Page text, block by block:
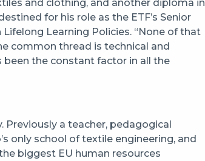
and clothing, and another diploma in
for his role as the ETF’s Senior
Learning Policies. “None of that
common thread is technical and
been the constant factor in all the
Previously a teacher, pedagogical
only school of textile engineering, and
biggest EU human resources